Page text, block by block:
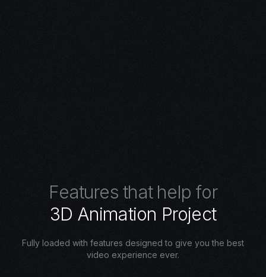
Features that help for
3D Animation Project
Fully loaded with features designed to give you the best
video experience ever.